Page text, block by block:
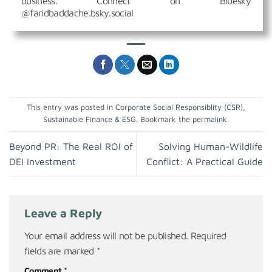
@faridbaddache.bsky.social
This entry was posted in Corporate Social Responsiblity (CSR),
Sustainable Finance & ESG. Bookmark the permalink.
Beyond PR: The Real ROI of
DEI Investment
Solving Human-Wildlife
Conflict: A Practical Guide
Leave a Reply
Your email address will not be published. Required
fields are marked *